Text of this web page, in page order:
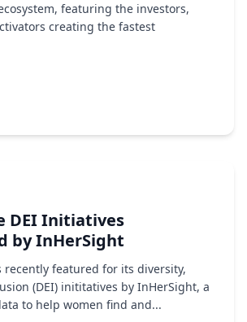
featuring the investors,
creating the fastest
DEI Initiatives
by InHerSight
recently featured for its diversity,
(DEI) inititatives by InHerSight, a
to help women find and...